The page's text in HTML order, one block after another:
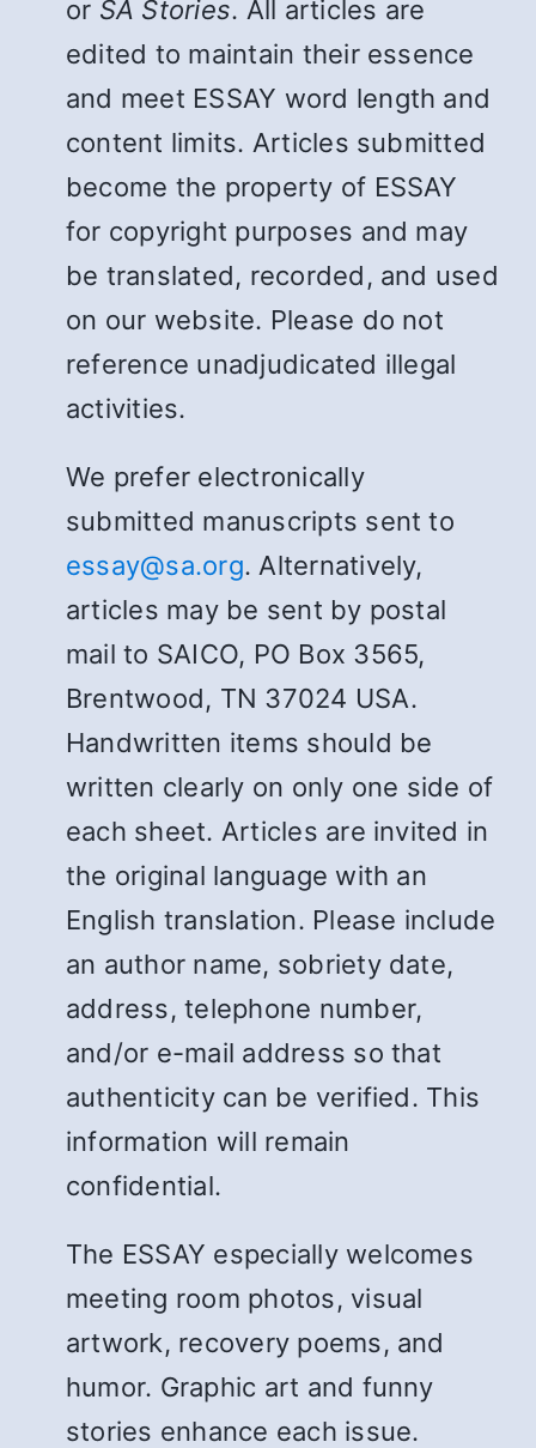
or SA Stories. All articles are
edited to maintain their essence
and meet ESSAY word length and
content limits. Articles submitted
become the property of ESSAY
for copyright purposes and may
be translated, recorded, and used
on our website. Please do not
reference unadjudicated illegal
activities.
We prefer electronically
submitted manuscripts sent to
essay@sa.org. Alternatively,
articles may be sent by postal
mail to SAICO, PO Box 3565,
Brentwood, TN 37024 USA.
Handwritten items should be
written clearly on only one side of
each sheet. Articles are invited in
the original language with an
English translation. Please include
an author name, sobriety date,
address, telephone number,
and/or e-mail address so that
authenticity can be verified. This
information will remain
confidential.
The ESSAY especially welcomes
meeting room photos, visual
artwork, recovery poems, and
humor. Graphic art and funny
stories enhance each issue.